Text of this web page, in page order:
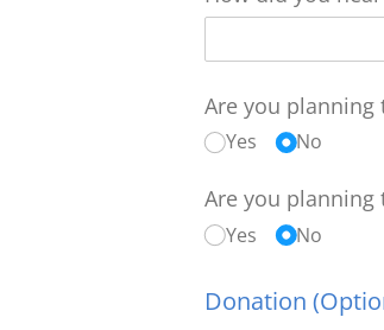
Are you planning
Yes No
Are you
Yes No
Donation